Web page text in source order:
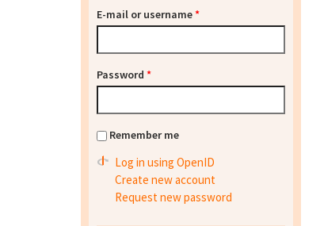
E-mail or username*
Password *
Remember me
Log in using OpenID
Create new account
Request new password